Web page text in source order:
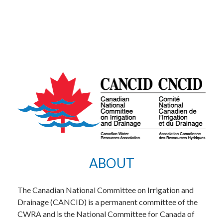
ABOUT
The Canadian National Committee on Irrigation and
Drainage (CANCID) is a permanent committee of the
CWRA and is the National Committee for Canada of